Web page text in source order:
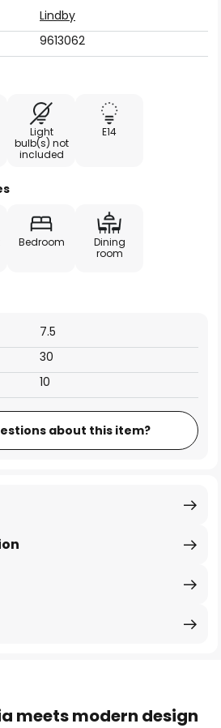
Lindby
9613062
Light
bulb(s) not
included
E14
Bedroom
Dining
room
30
7.5
10
about this item?
meets modern design